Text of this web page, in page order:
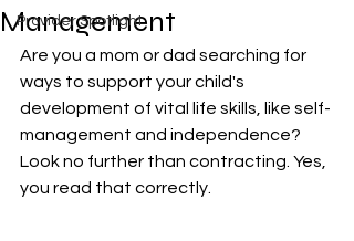
Provider Spotlight
Management
Are you a mom or dad searching for
ways to support your child's
development of vital life skills, like self-
management and independence?
Look no further than contracting. Yes,
you read that correctly.